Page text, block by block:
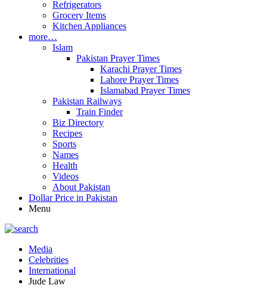
Refrigerators
Grocery Items
Kitchen Appliances
more…
Islam
Pakistan Prayer Times
Karachi Prayer Times
Lahore Prayer Times
Islamabad Prayer Times
Pakistan Railways
Train Finder
Biz Directory
Recipes
Sports
Names
Health
Videos
About Pakistan
Dollar Price in Pakistan
Menu
Media
Celebrities
International
Jude Law